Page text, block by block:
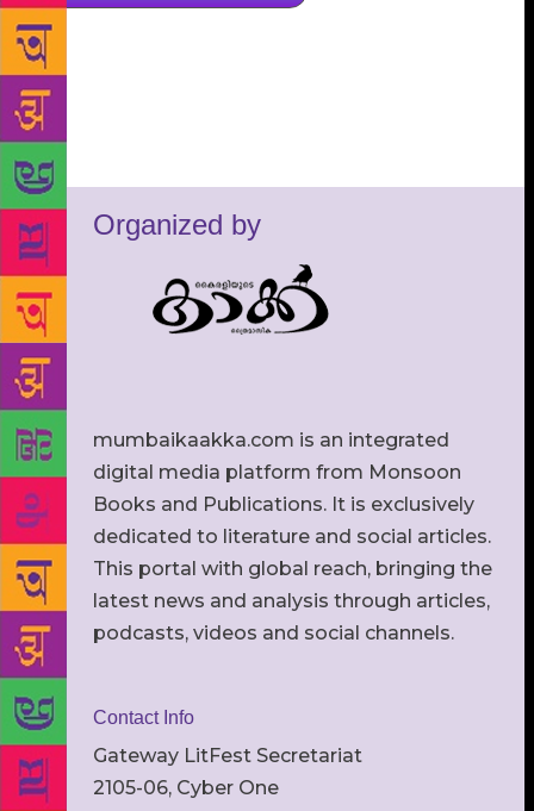
Organized by
mumbaikaakka.com is an integrated
digital media platform from Monsoon
Books and Publications. It is exclusively
dedicated to literature and social articles.
This portal with global reach, bringing the
latest news and analysis through articles,
podcasts, videos and social channels.
Contact Info
Gateway LitFest Secretariat
2105-06, Cyber One